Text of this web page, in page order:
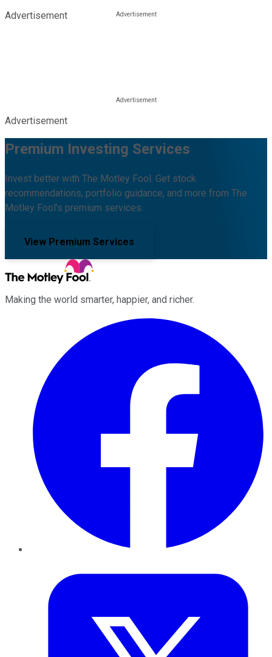
Advertisement
Advertisement
Premium Investing Services
Invest better with The Motley Fool. Get stock
recommendations, portfolio guidance, and more from The
Motley Fool's premium services.
View Premium Services
Making the world smarter, happier, and richer.